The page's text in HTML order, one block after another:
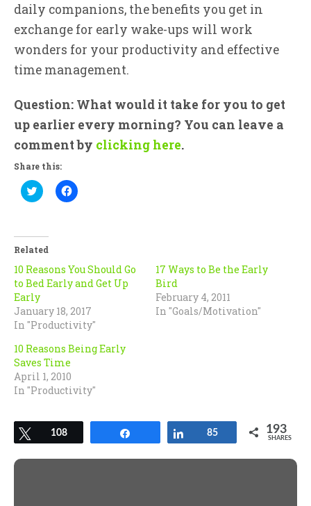
daily companions, the benefits you get in
exchange for early wake-ups will work
wonders for your productivity and effective
time management.
Question: What would it take for you to get
up earlier every morning? You can leave a
comment by clicking here.
Share this:
Click
to
(Opens
new
Click
to
Related
10 Reasons You Should Go
to Bed Early and Get Up
Early
January 18, 2017
In "Productivity"
17 Ways to Be the Early
Bird
February 4, 2011
In "Goals/Motivation"
10 Reasons Being Early
Saves Time
April 1, 2010
In "Productivity"
Tweet
108 Share
85 193
SHARES